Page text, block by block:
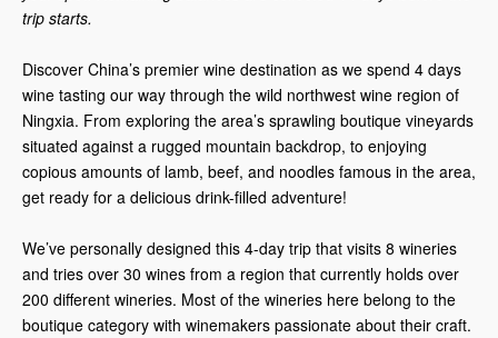
trip starts.
Discover China’s premier wine destination as we spend 4 days
wine tasting our way through the wild northwest wine region of
Ningxia. From exploring the area’s sprawling boutique vineyards
situated against a rugged mountain backdrop, to enjoying
copious amounts of lamb, beef, and noodles famous in the area,
get ready for a delicious drink-filled adventure!
We’ve personally designed this 4-day trip that visits 8 wineries
and tries over 30 wines from a region that currently holds over
200 different wineries. Most of the wineries here belong to the
boutique category with winemakers passionate about their craft.